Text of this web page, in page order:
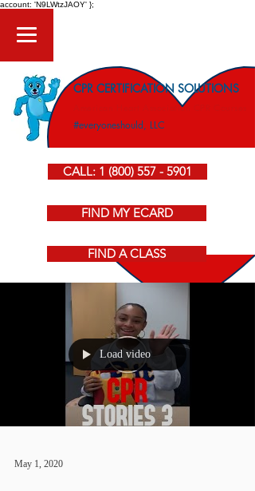
account: 'N9LWtzJAOY' };
CPR CERTIFICATION SOLUTIONS
American Heart Association CPR Courses
#everyoneshould, LLC
CALL: 1 (800) 557 - 5901
FIND MY ECARD
FIND A CLASS
Load video
May 1, 2020